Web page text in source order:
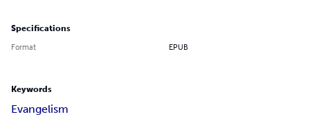
Specifications
Format EPUB
Keywords
Evangelism